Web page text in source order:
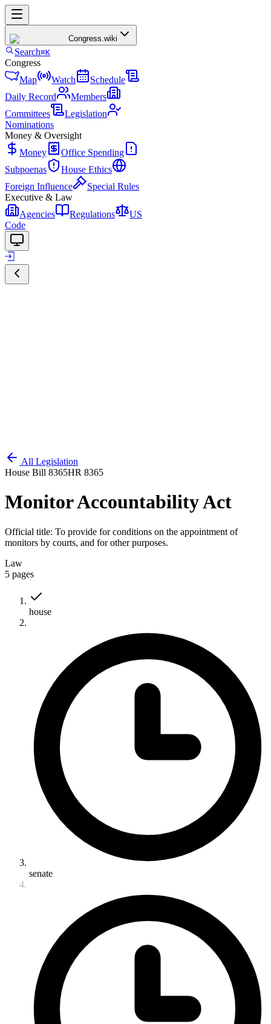
Congress.wiki
Search⌘K
Congress
Map
Watch
Schedule
Daily Record
Members
Committees
Legislation
Nominations
Money & Oversight
Money
Office Spending
Subpoenas
House Ethics
Foreign Influence
Special Rules
Executive & Law
Agencies
Regulations
US
Code
All Legislation
House Bill 8365HR 8365
Monitor Accountability Act
Official title: To provide for conditions on the appointment of
monitors by courts, and for other purposes.
Law
5 pages
house
senate